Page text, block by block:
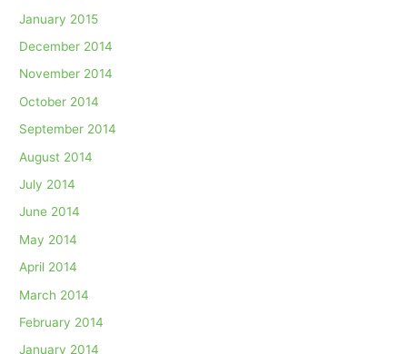
January 2015
December 2014
November 2014
October 2014
September 2014
August 2014
July 2014
June 2014
May 2014
April 2014
March 2014
February 2014
January 2014